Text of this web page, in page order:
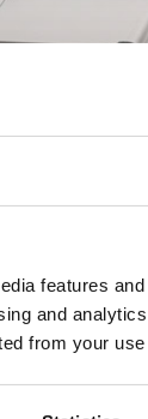
features
and
from your